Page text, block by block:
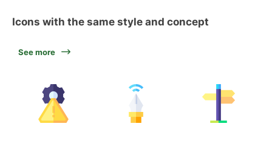
Icons with the same style and concept
See more